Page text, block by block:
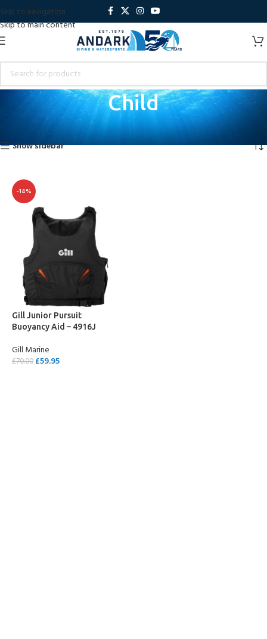
Skip to navigation
Skip to main content
Child
Product Size Child
Showing the single result
Show sidebar
-14%
Gill Junior Pursuit
Buoyancy Aid – 4916J
Gill Marine
£70.00 £59.95